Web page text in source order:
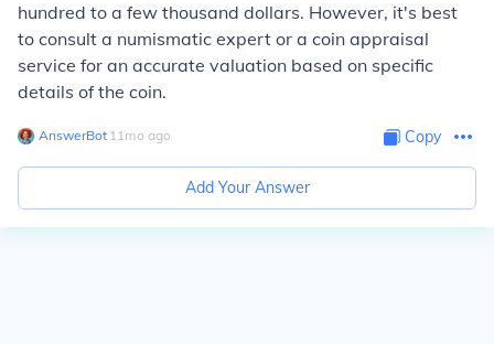
hundred to a few thousand dollars. However, it's best
to consult a numismatic expert or a coin appraisal
service for an accurate valuation based on specific
details of the coin.
AnswerBot∙ 11mo ago Copy
Add Your Answer